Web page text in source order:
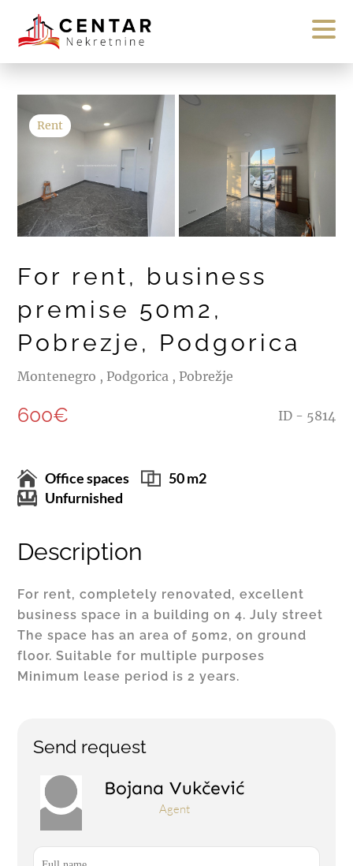
Rent
For rent, business
premise 50m2,
Pobrezje, Podgorica
Montenegro , Podgorica , Pobrežje
600€ ID - 5814
Office spaces
50 m2
Unfurnished
Description
For rent, completely renovated, excellent
business space in a building on 4. July street
The space has an area of 50m2, on ground
floor. Suitable for multiple purposes
Minimum lease period is 2 years.
Send request
Bojana Vukčević
Agent